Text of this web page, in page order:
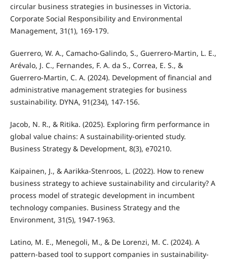
circular business strategies in businesses in Victoria.
Corporate Social Responsibility and Environmental
Management, 31(1), 169-179.
Guerrero, W. A., Camacho-Galindo, S., Guerrero-Martin, L. E.,
Arévalo, J. C., Fernandes, F. A. da S., Correa, E. S., &
Guerrero-Martin, C. A. (2024). Development of financial and
administrative management strategies for business
sustainability. DYNA, 91(234), 147-156.
Jacob, N. R., & Ritika. (2025). Exploring firm performance in
global value chains: A sustainability-oriented study.
Business Strategy & Development, 8(3), e70210.
Kaipainen, J., & Aarikka-Stenroos, L. (2022). How to renew
business strategy to achieve sustainability and circularity? A
process model of strategic development in incumbent
technology companies. Business Strategy and the
Environment, 31(5), 1947-1963.
Latino, M. E., Menegoli, M., & De Lorenzi, M. C. (2024). A
pattern-based tool to support companies in sustainability-